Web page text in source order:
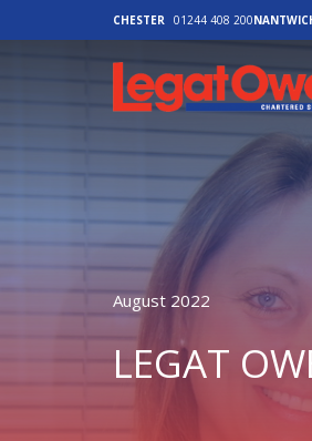
CHESTER 01244 408 200
August 2022
LEGAT